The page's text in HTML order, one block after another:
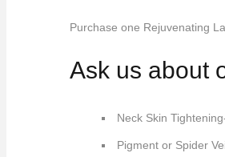
Purchase one Rejuvenating
Ask us about
Neck Skin
Pigment or Spider